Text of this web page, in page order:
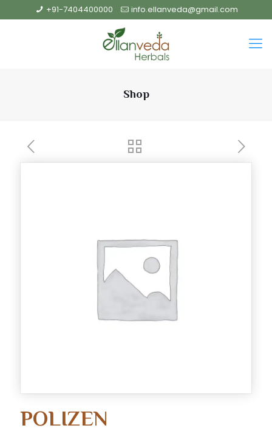
+91-7404400000 info.ellanveda@gmail.com
Shop
POLIZEN